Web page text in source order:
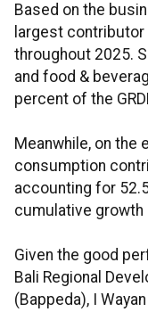
Based on the
largest
throughout 2025.
and food &
percent of the
Meanwhile, on the
consumption
accounting for
cumulative
Given the good
Bali Regional
(Bappeda), I